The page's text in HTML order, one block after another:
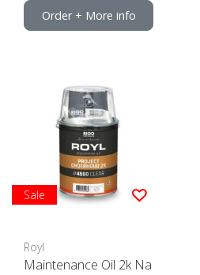
Order + More info
Sale
Royl
Maintenance Oil 2k Na